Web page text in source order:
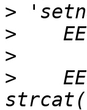
>
>
>
>